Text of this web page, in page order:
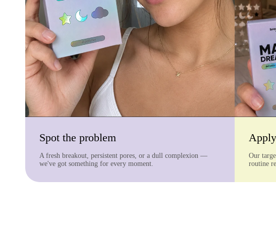
Spot the problem
A fresh breakout, persistent pores, or a dull complexion —
we've got something for every moment.
Our
routine